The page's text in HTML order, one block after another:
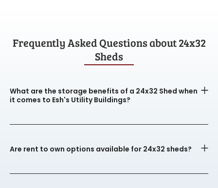
Frequently Asked Questions about 24x32
Sheds
What are the storage benefits of a 24x32 Shed when
it comes to Esh's Utility Buildings?
Are rent to own options available for 24x32 sheds?